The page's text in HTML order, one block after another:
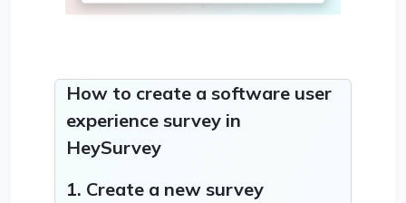
How to create a software user
experience survey in
HeySurvey
1. Create a new survey